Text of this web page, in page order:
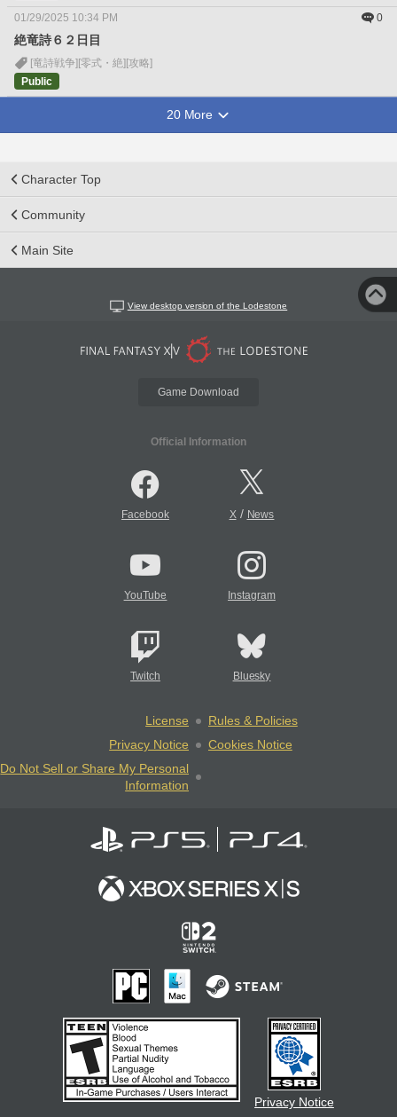
01/29/2025 10:34 PM 0
絶竜詩６２日目
[竜詩戦争] [零式・絶] [攻略]
Public
20 More
Character Top
Community
Main Site
View desktop version of the Lodestone
Game Download
Official Information
Facebook X/ News
YouTube Instagram
Twitch Bluesky
License
Rules & Policies
Privacy Notice
Cookies Notice
Do Not Sell or Share My Personal
Information
Privacy Notice